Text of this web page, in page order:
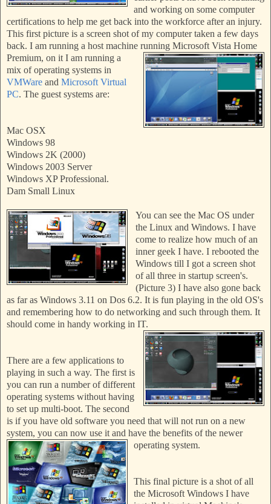
and working on some computer
certifications to help me get back into the workforce after an injury.
This first picture is a screen shot of my computer taken a few days
back. I am running a host machine running Microsoft Vista Home
Premium, on it I am running a
mix ofoperating systems in
VMWare and Microsoft Virtual
PC. The guest systems are:
Mac OSX
Windows 98
Windows 2K (2000)
Windows 2003 Server
Windows XP Professional.
Dam Small Linux
You can see the Mac OS under
the Linux and Windows. I have
come to realize how much of an
inner geek I have. I rebooted the
Windows till I got a screen shot
of all three in startup screen's.
(Picture 3) I have also gone back
as far as Windows 3.11 on Dos 6.2. It is fun playing in the old OS's
and remembering how to do networking and such through them. It
should come in handy working in IT.
There are a few applications to
playing in such a way. The first is
you can run a number of different
operating systems without having
to set up multi-boot. The second
is if you have old software you need that will not run on a new
system, you can now use it and have the benefits of the newer
operating system.
This final picture is a shot of all
the Microsoft Windows I have